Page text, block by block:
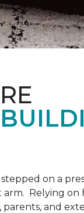
on a
Relying
and